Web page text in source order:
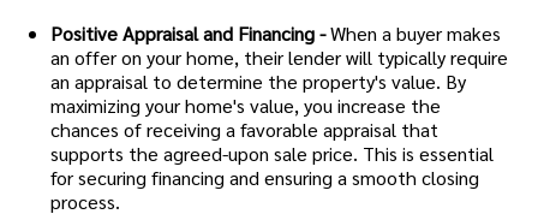
Positive Appraisal and Financing -When a buyer makes
an offer on your home, their lender will typically require
an appraisal to determine the property's value. By
maximizing your home's value, you increase the
chances of receiving a favorable appraisal that
supports the agreed-upon sale price. This is essential
for securing financing and ensuring a smooth closing
process.